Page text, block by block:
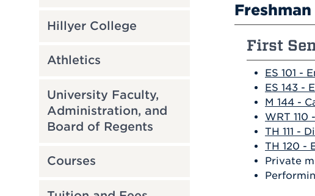
Hillyer College
Athletics
University Faculty,
Administration, and
Board of Regents
Courses
Freshman
First
ES 101 -
ES 143 -
M 144 -
WRT
TH 111 -
TH 120 -
Private